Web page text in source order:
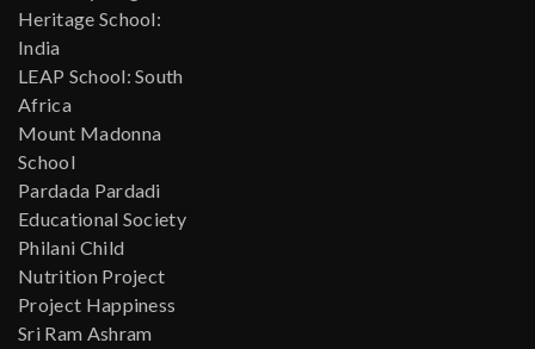
Heritage School:
India
LEAP School: South
Africa
Mount Madonna
School
Pardada Pardadi
Educational Society
Philani Child
Nutrition Project
Project Happiness
Sri Ram Ashram